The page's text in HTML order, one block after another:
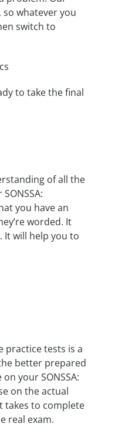
whatever you
switch to
to take the final
of all the
you have an
worded. It
It will help you to
practice tests is a
better prepared
your SONSSA:
on the actual
takes to complete
real exam.